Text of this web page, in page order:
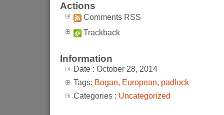
Actions
Comments RSS
Trackback
Information
Date : October 28, 2014
Tags: Bogan, European, padlock
Categories : Uncategorized